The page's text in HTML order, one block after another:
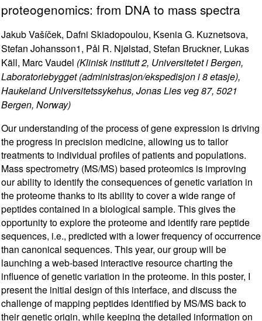
proteogenomics: from DNA to mass spectra
Jakub Vašíček, Dafni Skiadopoulou, Ksenia G. Kuznetsova,
Stefan Johansson1, Pål R. Njølstad, Stefan Bruckner, Lukas
Käll, Marc Vaudel (Klinisk institutt 2, Universitetet i Bergen,
Laboratoriebygget (administrasjon/ekspedisjon i 8 etasje),
Haukeland Universitetssykehus, Jonas Lies veg 87, 5021
Bergen, Norway)
Our understanding of the process of gene expression is driving
the progress in precision medicine, allowing us to tailor
treatments to individual profiles of patients and populations.
Mass spectrometry (MS/MS) based proteomics is improving
our ability to identify the consequences of genetic variation in
the proteome thanks to its ability to cover a wide range of
peptides contained in a biological sample. This gives the
opportunity to explore the proteome and identify rare peptide
sequences, i.e., predicted with a lower frequency of occurrence
than canonical sequences. This year, our group will be
launching a web-based interactive resource charting the
influence of genetic variation in the proteome. In this poster, I
present the initial design of this interface, and discuss the
challenge of mapping peptides identified by MS/MS back to
their genetic origin, while keeping the detailed information on